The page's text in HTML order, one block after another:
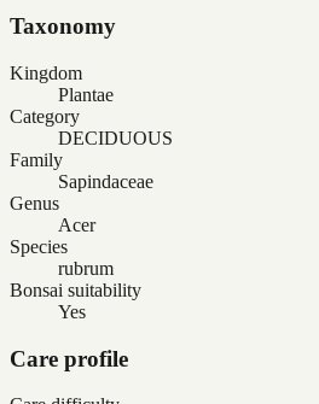
Taxonomy
Kingdom
Plantae
Category
DECIDUOUS
Family
Sapindaceae
Genus
Acer
Species
rubrum
Bonsai suitability
Yes
Care profile